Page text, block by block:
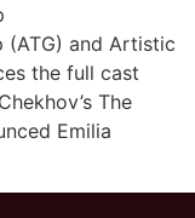
(ATG) and Artistic
the full cast
The
Emilia